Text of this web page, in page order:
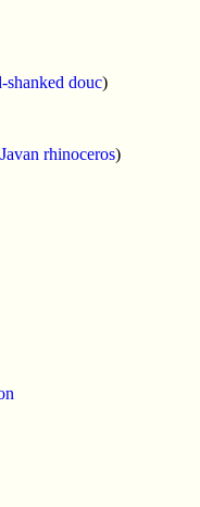
shanked douc)
Javan rhinoceros)